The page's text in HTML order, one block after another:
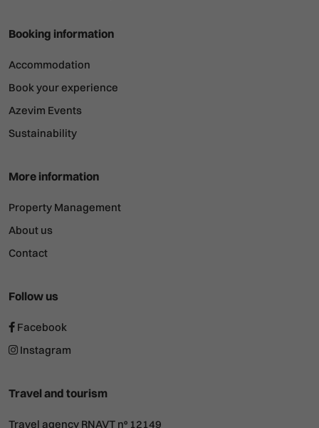
Booking information
Accommodation
Book your experience
Azevim Events
Sustainability
More information
Property Management
About us
Contact
Follow us
Facebook
Instagram
Travel and tourism
Travel agency RNAVT nº 12149